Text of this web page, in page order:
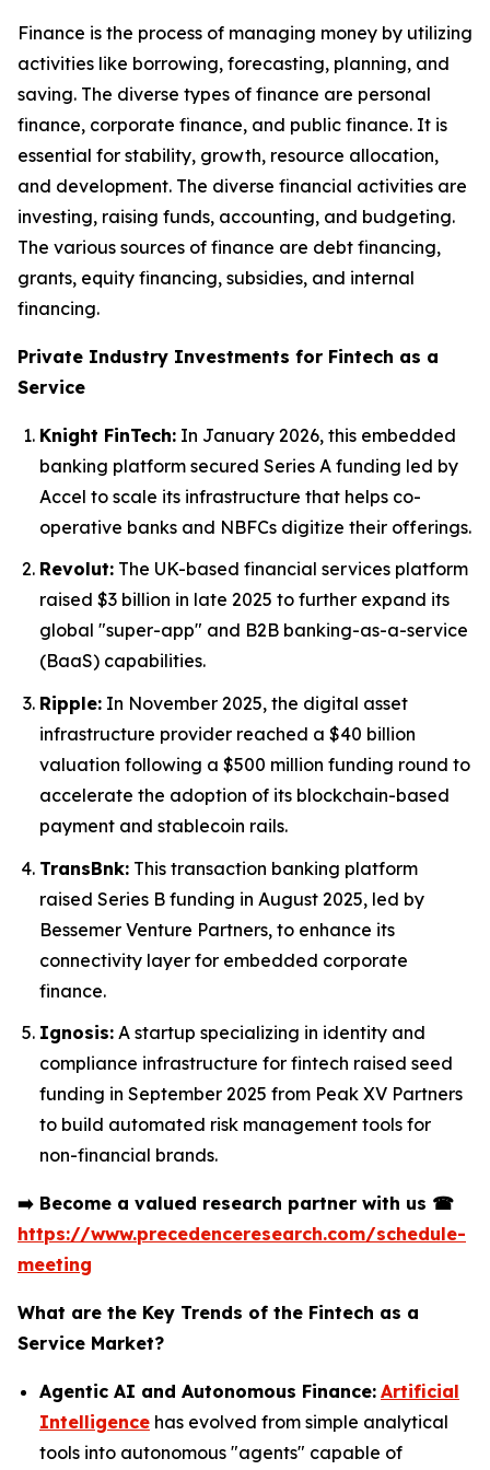
Finance is the process of managing money by utilizing
activities like borrowing, forecasting, planning, and
saving. The diverse types of finance are personal
finance, corporate finance, and public finance. It is
essential for stability, growth, resource allocation,
and development. The diverse financial activities are
investing, raising funds, accounting, and budgeting.
The various sources of finance are debt financing,
grants, equity financing, subsidies, and internal
financing.
Private Industry Investments for Fintech as a
Service
Knight FinTech: In January 2026, this embedded
banking platform secured Series A funding led by
Accel to scale its infrastructure that helps co-
operative banks and NBFCs digitize their offerings.
Revolut: The UK-based financial services platform
raised $3 billion in late 2025 to further expand its
global "super-app" and B2B banking-as-a-service
(BaaS) capabilities.
Ripple: In November 2025, the digital asset
infrastructure provider reached a $40 billion
valuation following a $500 million funding round to
accelerate the adoption of its blockchain-based
payment and stablecoin rails.
TransBnk: This transaction banking platform
raised Series B funding in August 2025, led by
Bessemer Venture Partners, to enhance its
connectivity layer for embedded corporate
finance.
Ignosis: A startup specializing in identity and
compliance infrastructure for fintech raised seed
funding in September 2025 from Peak XV Partners
to build automated risk management tools for
non-financial brands.
➡️ Become a valued research partner with us ☎
https://www.precedenceresearch.com/schedule-
meeting
What are the Key Trends of the Fintech as a
Service Market?
Agentic AI and Autonomous Finance: Artificial
Intelligence has evolved from simple analytical
tools into autonomous "agents" capable of